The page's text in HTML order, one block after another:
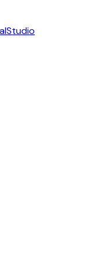
Studio